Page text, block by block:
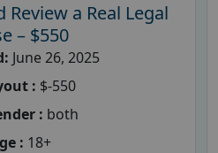
Review a Real Legal
– $550
June 26, 2025
: $-550
: both
: 18+